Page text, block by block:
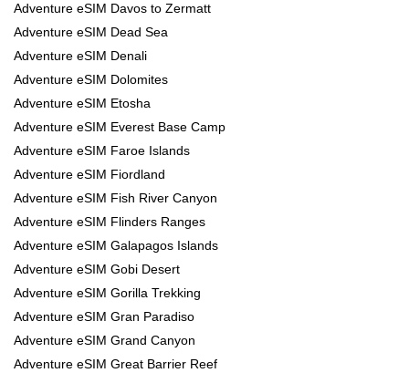
Adventure eSIM Davos to Zermatt
Adventure eSIM Dead Sea
Adventure eSIM Denali
Adventure eSIM Dolomites
Adventure eSIM Etosha
Adventure eSIM Everest Base Camp
Adventure eSIM Faroe Islands
Adventure eSIM Fiordland
Adventure eSIM Fish River Canyon
Adventure eSIM Flinders Ranges
Adventure eSIM Galapagos Islands
Adventure eSIM Gobi Desert
Adventure eSIM Gorilla Trekking
Adventure eSIM Gran Paradiso
Adventure eSIM Grand Canyon
Adventure eSIM Great Barrier Reef